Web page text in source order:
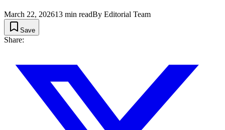
March 22, 202613 min readBy Editorial Team
Save
Share: